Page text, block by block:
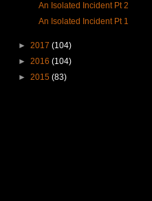
An Isolated Incident Pt 2
An Isolated Incident Pt 1
► 2017 (104)
► 2016 (104)
► 2015 (83)